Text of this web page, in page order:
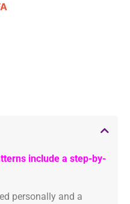
include a step-by-
personally and a